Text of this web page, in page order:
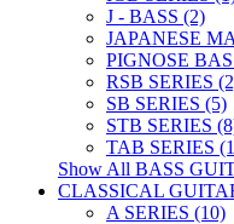
J - BASS (2)
JAPANESE
PIGNOSE
RSB SERIES
SB SERIES (5)
STB SERIES
TAB SERIES
Show All BASS
CLASSICAL
A SERIES (10)